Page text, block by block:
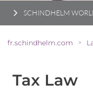
SCHINDHELM
fr.schindhelm.com >
Tax Law